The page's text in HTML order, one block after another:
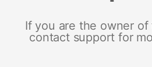
If you are the owner of
contact support for